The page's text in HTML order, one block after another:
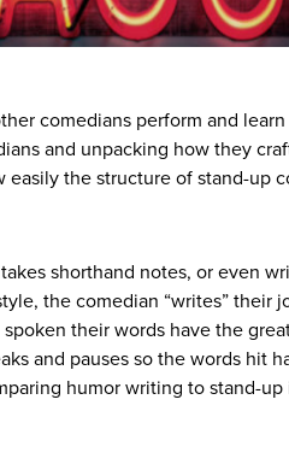
comedians perform and
and unpacking how they
easily the structure of stand-up
shorthand notes, or even
the comedian “writes” their
their words have the
and pauses so the words hit
humor writing to stand-up